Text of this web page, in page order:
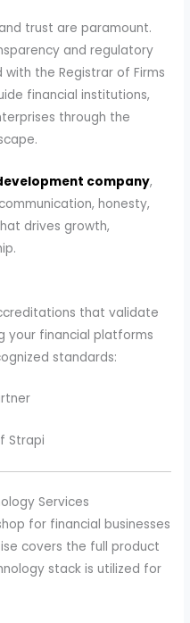
trust are paramount.
and regulatory
the Registrar of Firms
financial institutions,
through the
company,
honesty,
drives growth,
that validate
your financial platforms
standards:
Strapi
Services
for financial businesses
covers the full product
stack is utilized for